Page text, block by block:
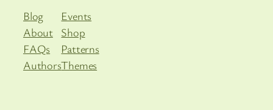
Blog
About
FAQs
Authors
Events
Shop
Patterns
Themes